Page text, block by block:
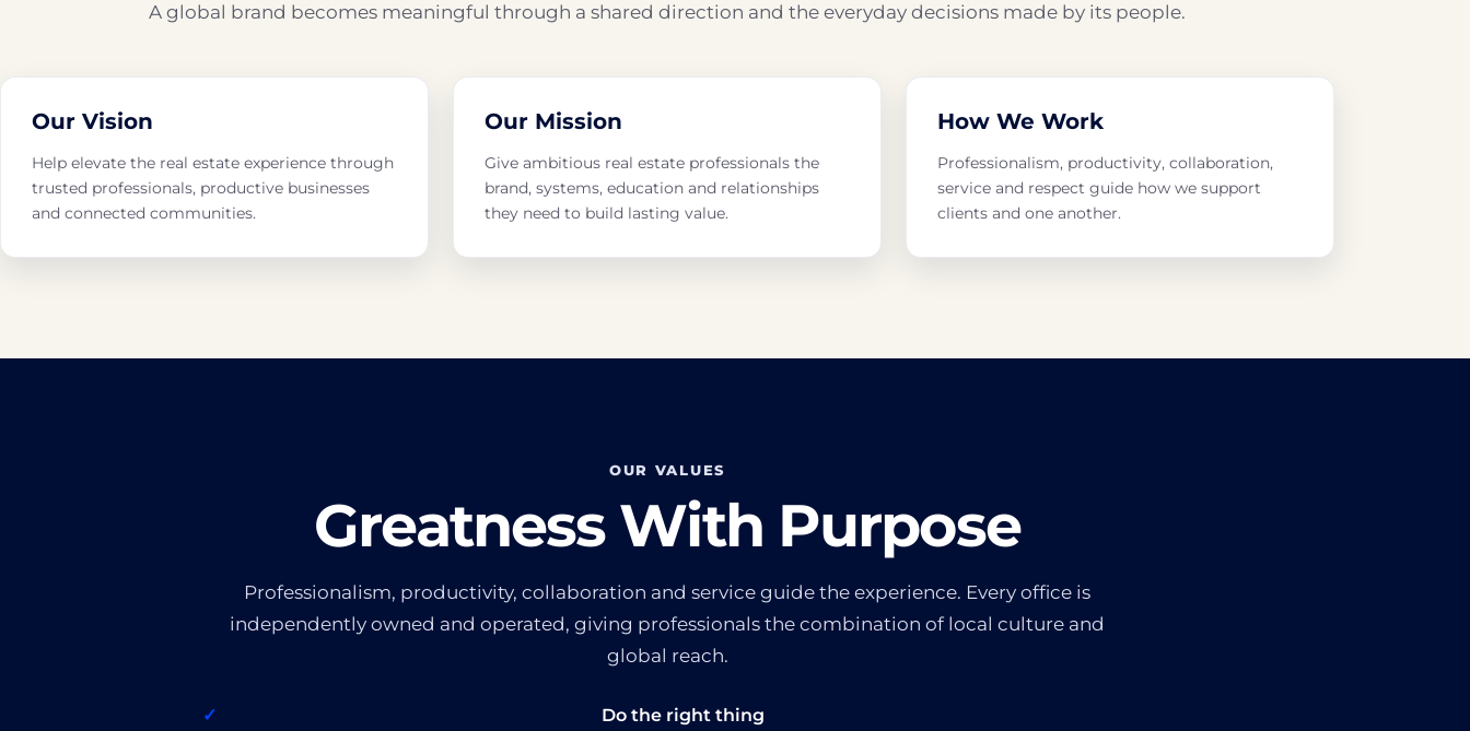
A global brand becomes meaningful through a shared direction and the everyday decisions made by its people.
Our Vision
Help elevate the real estate experience through
trusted professionals, productive businesses
and connected communities.
Our Mission
Give ambitious real estate professionals the
brand, systems, education and relationships
they need to build lasting value.
How We Work
Professionalism, productivity, collaboration,
service and respect guide how we support
clients and one another.
OUR VALUES
Greatness With Purpose
Professionalism, productivity, collaboration and service guide the experience. Every office is
independently owned and operated, giving professionals the combination of local culture and
global reach.
Do the right thing